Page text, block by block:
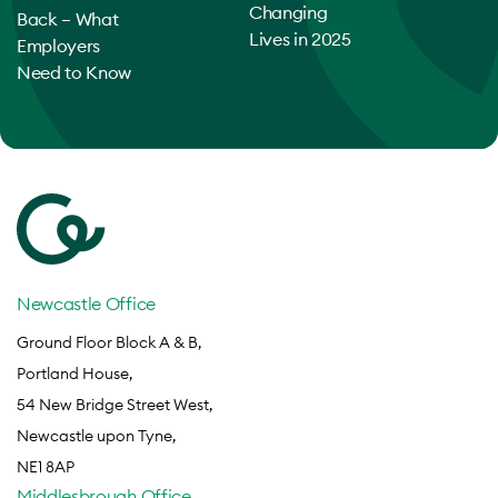
Back – What
Employers
Need to Know
Changing
Lives in 2025
Newcastle Office
Ground Floor Block A & B,
Portland House,
54 New Bridge Street West,
Newcastle upon Tyne,
NE1 8AP